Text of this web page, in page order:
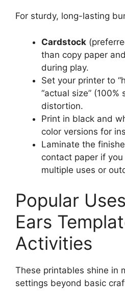
For sturdy, long-lasting
Cardstock
than copy paper
during play.
Set your printer to
“actual size” (100%
distortion.
Print in black and
color versions for
Laminate the
contact paper if
multiple uses or
Popular
Ears
Activities
These printables shine in
settings beyond basic